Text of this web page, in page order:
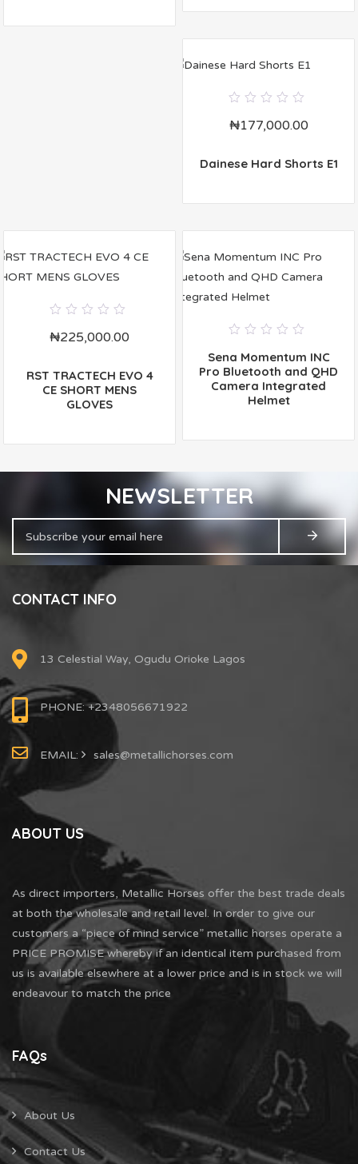
out
₦177,000.00
Dainese Hard Shorts E1
out
₦225,000.00
RST TRACTECH EVO 4
CE SHORT MENS
GLOVES
out
of
5
Sena Momentum INC
Pro Bluetooth and QHD
Camera Integrated
Helmet
NEWSLETTER
CONTACT INFO
13 Celestial Way, Ogudu Orioke Lagos
PHONE: +2348056671922
EMAIL: sales@metallichorses.com
ABOUT US
As direct importers, Metallic Horses offer the best trade deals
at both the wholesale and retail level. In order to give our
customers a “piece of mind service” metallic horses operate a
PRICE PROMISE whereby if an identical item purchased from
us is available elsewhere at a lower price and is in stock we will
endeavour to match the price
FAQs
About Us
Contact Us